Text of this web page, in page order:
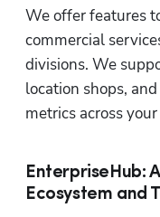
We offer features
commercial
divisions. We
location shops,
metrics across
EnterpriseHub:
Ecosystem and